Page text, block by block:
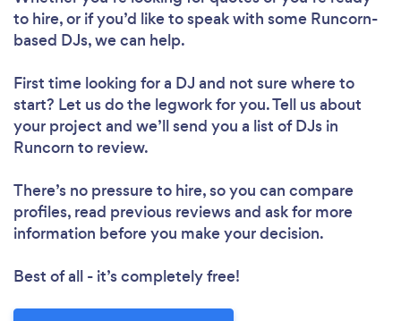
Loading...
Please wait ...
to hire, or if you’d like to speak with some Runcorn-
based DJs, we can help.
First time looking for a DJ and not sure where to
start? Let us do the legwork for you. Tell us about
your project and we’ll send you a list of DJs in
Runcorn to review.
There’s no pressure to hire, so you can compare
profiles, read previous reviews and ask for more
information before you make your decision.
Best of all - it’s completely free!